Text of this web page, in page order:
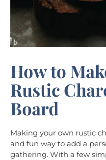
How to
Rustic
Board
Making your own rustic
and fun way to add a
gathering. With a few